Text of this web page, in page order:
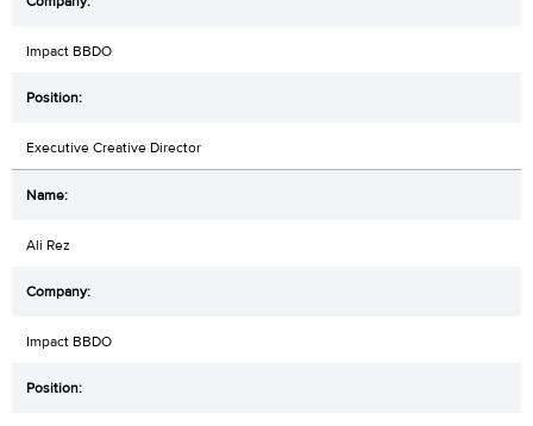
Impact BBDO
Executive Creative Director
Ali Rez
Impact BBDO